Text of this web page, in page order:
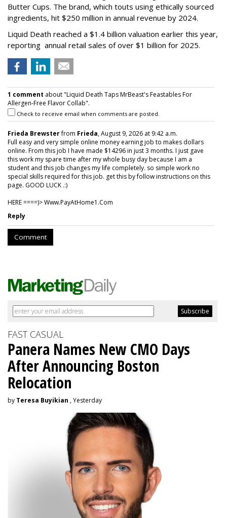
Butter Cups. The brand, which touts using ethically sourced
ingredients, hit $250 million in annual revenue by 2024.
Liquid Death reached a $1.4 billion valuation earlier this year,
reporting annual retail sales of over $1 billion for 2025.
1 comment about "Liquid Death Taps MrBeast's Feastables For
Allergen-Free Flavor Collab".
Check to receive email when comments are posted.
Frieda Brewsterfrom Frieda, August 9, 2026 at 9:42 a.m.
Full easy and very simple online money earning job to makes dollars
online. From this job I have made $14296 in just 3 months. I just gave
this work my spare time after my whole busy day because I am a
student and this job changes my life completely. so simple work no
special skills required for this job. get this by follow instructions on this
page. GOOD LUCK .:)
HERE ====)> W­w­w­.­P­a­y­A­t­H­o­m­e­1­.­C­o­m
Reply
Comment
FAST CASUAL
Panera Names New CMO Days
After Announcing Boston
Relocation
by Teresa Buyikian , Yesterday